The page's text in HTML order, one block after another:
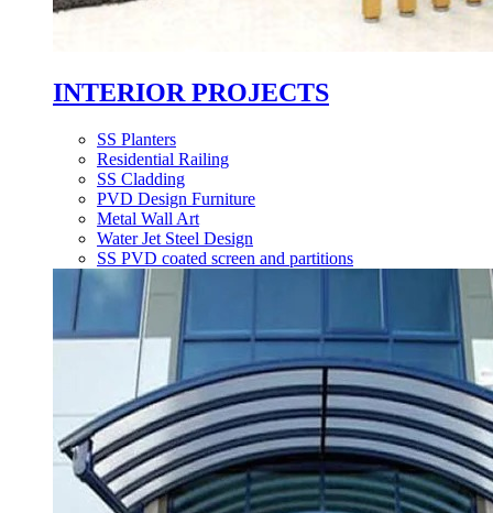
INTERIOR PROJECTS
SS Planters
Residential Railing
SS Cladding
PVD Design Furniture
Metal Wall Art
Water Jet Steel Design
SS PVD coated screen and partitions